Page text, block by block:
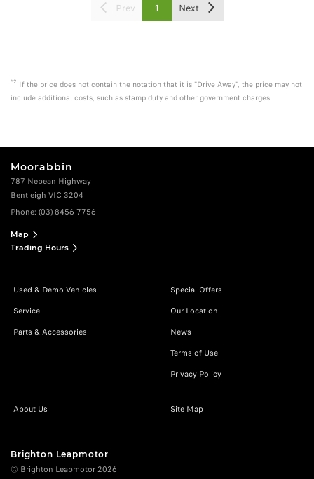
Prev 1 Next
*2 If the price does not contain the notation that it is "Drive Away", the price may not
include additional costs, such as stamp duty and other government charges.
Moorabbin
787 Nepean Highway
Bentleigh VIC 3204
Phone: (03) 8456 7756
Map
Trading Hours
Used & Demo Vehicles
Service
Parts & Accessories
Special Offers
Our Location
News
Terms of Use
Privacy Policy
About Us Site Map
Brighton Leapmotor
© Brighton Leapmotor 2026